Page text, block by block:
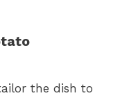
the dish to